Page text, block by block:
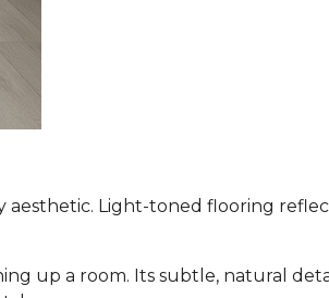
aesthetic. Light-toned flooring
up a room. Its subtle, natural